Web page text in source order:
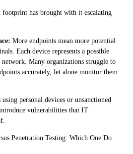
footprint has brought with it escalating
More endpoints mean more potential
Each device represents a possible
Many organizations struggle to
accurately, let alone monitor them
using personal devices or unsanctioned
vulnerabilities that IT
Penetration Testing: Which One Do